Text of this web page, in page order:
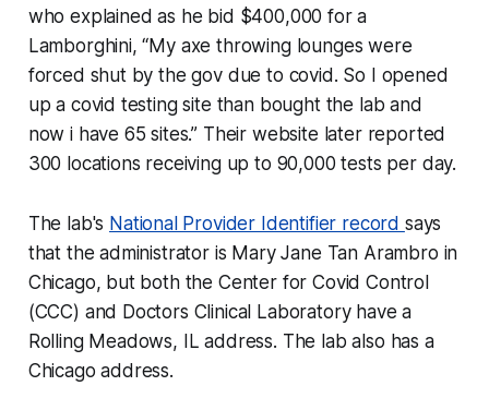
who explained as he bid $400,000 for a
Lamborghini, “My axe throwing lounges were
forced shut by the gov due to covid. So I opened
up a covid testing site than bought the lab and
now i have 65 sites.” Their website later reported
300 locations receiving up to 90,000 tests per day.
The lab's National Provider Identifier record says
that the administrator is Mary Jane Tan Arambro in
Chicago, but both the Center for Covid Control
(CCC) and Doctors Clinical Laboratory have a
Rolling Meadows, IL address. The lab also has a
Chicago address.